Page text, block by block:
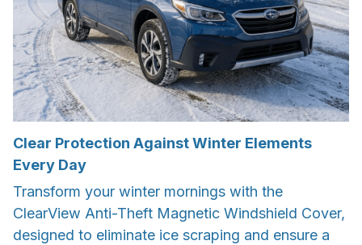
Clear Protection Against Winter Elements
Every Day
Transform your winter mornings with the
ClearView Anti-Theft Magnetic Windshield Cover,
designed to eliminate ice scraping and ensure a